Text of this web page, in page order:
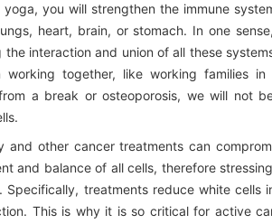
you will strengthen the immune
heart, brain, or stomach. In one
the interaction and union of all these
working together, like working families
a break or osteoporosis, we will not
and other cancer treatments can
and balance of all cells, therefore
Specifically, treatments reduce white
This is why it is so critical for active